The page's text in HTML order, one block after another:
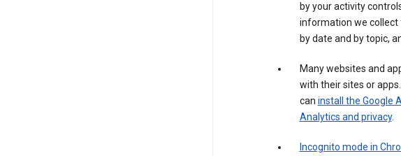
by your activity
information we collect
by date and by topic,
Many websites and
with their sites or
can install the Google
Analytics and privacy.
Incognito mode in